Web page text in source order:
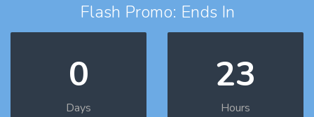
Flash Promo: Ends In
0
Days
23
Hours